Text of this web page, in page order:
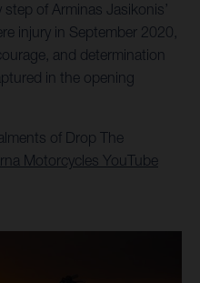
of Arminas Jasikonis’
injury in September 2020,
and determination
in the opening
of Drop The
Motorcycles YouTube